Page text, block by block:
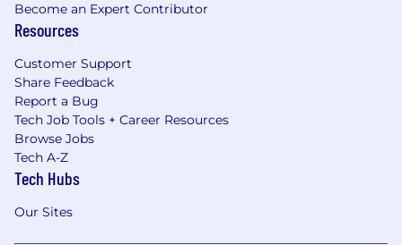
Become an Expert Contributor
Resources
Customer Support
Share Feedback
Report a Bug
Tech Job Tools + Career Resources
Browse Jobs
Tech A-Z
Tech Hubs
Our Sites